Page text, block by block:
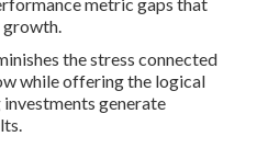
growth.
the stress connected
while offering the logical
generate